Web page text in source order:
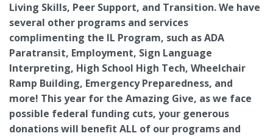
Living Skills, Peer Support, and Transition. We have
several other programs and services
complimenting the IL Program, such as ADA
Paratransit, Employment, Sign Language
Interpreting, High School High Tech, Wheelchair
Ramp Building, Emergency Preparedness, and
more! This year for the Amazing Give, as we face
possible federal funding cuts, your generous
donations will benefit ALL of our programs and